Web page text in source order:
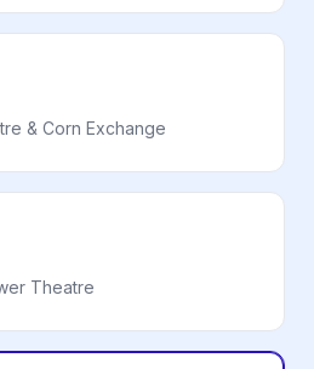
& Corn Exchange
Theatre